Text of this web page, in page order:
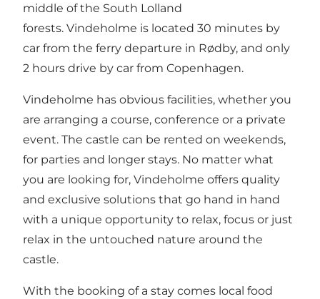
middle of the South Lolland
forests. Vindeholme is located 30 minutes by
car from the ferry departure in Rødby, and only
2 hours drive by car from Copenhagen.
Vindeholme has obvious facilities, whether you
are arranging a course, conference or a private
event. The castle can be rented on weekends,
for parties and longer stays. No matter what
you are looking for, Vindeholme offers quality
and exclusive solutions that go hand in hand
with a unique opportunity to relax, focus or just
relax in the untouched nature around the
castle.
With the booking of a stay comes local food